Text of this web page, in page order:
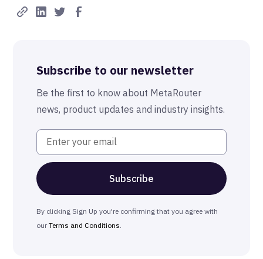
Subscribe to our newsletter
Be the first to know about MetaRouter
news, product updates and industry insights.
By clicking Sign Up you're confirming that you agree with
ourTerms and Conditions